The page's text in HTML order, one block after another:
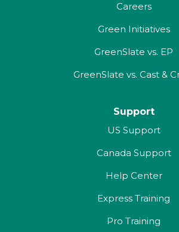
Careers
Green Initiatives
GreenSlate vs. EP
GreenSlate vs. Cast &
Support
US Support
Canada Support
Help Center
Express Training
Pro Training